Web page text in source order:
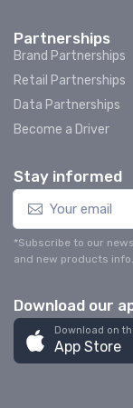
Partnerships
Brand Partnerships
Retail Partnerships
Data Partnerships
Become a Driver
Stay informed
*Subscribe to our
and new products info.
Download our
Download on
App Store